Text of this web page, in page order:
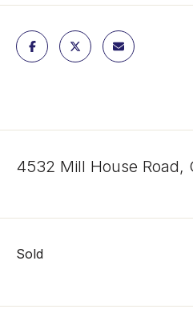
4532 Mill House Road,
Sold